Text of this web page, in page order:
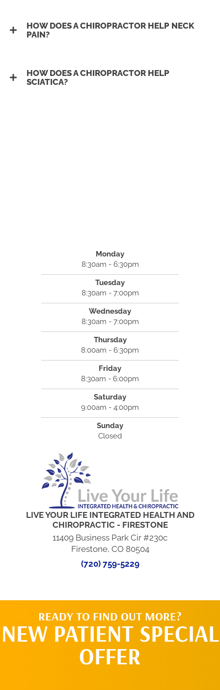
HOW DOES A CHIROPRACTOR HELP NECK
PAIN?
HOW DOES A CHIROPRACTOR HELP
SCIATICA?
Monday
8:30am - 6:30pm
Tuesday
8:30am - 7:00pm
Wednesday
8:30am - 7:00pm
Thursday
8:00am - 6:30pm
Friday
8:30am - 6:00pm
Saturday
9:00am - 4:00pm
Sunday
Closed
LIVE YOUR LIFE INTEGRATED HEALTH AND
CHIROPRACTIC - FIRESTONE
11409 Business Park Cir #230c
Firestone, CO 80504
(720) 759-5229
READY TO FIND OUT MORE?
NEW PATIENT SPECIAL
OFFER